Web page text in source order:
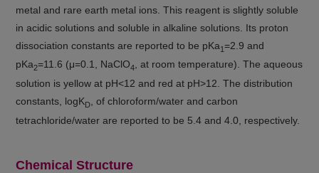
metal and rare earth metal ions. This reagent is slightly soluble
in acidic solutions and soluble in alkaline solutions. Its proton
dissociation constants are reported to be pKa1=2.9 and
pKa2=11.6 (μ=0.1, NaClO4, at room temperature). The aqueous
solution is yellow at pH<12 and red at pH>12. The distribution
constants, logKD
, of chloroform/water and carbon
tetrachloride/water are reported to be 5.4 and 4.0, respectively.
Chemical Structure